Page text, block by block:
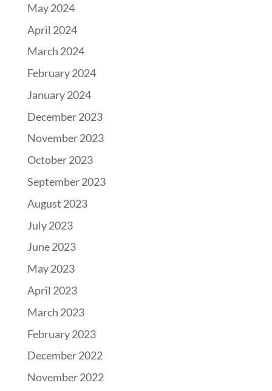
May 2024
April 2024
March 2024
February 2024
January 2024
December 2023
November 2023
October 2023
September 2023
August 2023
July 2023
June 2023
May 2023
April 2023
March 2023
February 2023
December 2022
November 2022